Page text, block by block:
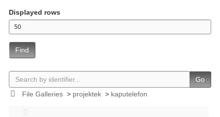
Displayed rows
Find
Go
File Galleries> projektek> kaputelefon